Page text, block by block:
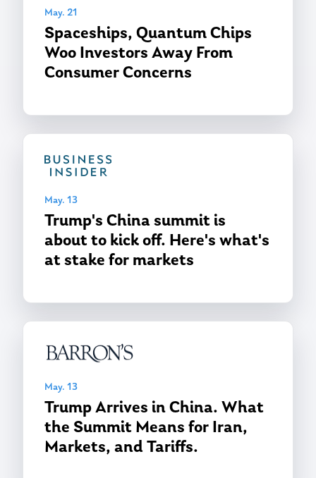
May. 21
Spaceships, Quantum Chips
Woo Investors Away From
Consumer Concerns
May. 13
Trump's China summit is
about to kick off. Here's what's
at stake for markets
May. 13
Trump Arrives in China. What
the Summit Means for Iran,
Markets, and Tariffs.